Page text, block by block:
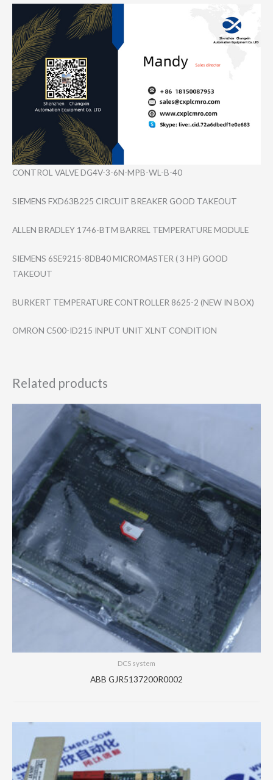
CONTROL VALVE DG4V-3-6N-MPB-​WL-B-40
SIEMENS FXD63B225 CIRCUIT BREAKER GOOD TAKEOUT
ALLEN BRADLEY 1746-BTM BARREL TEMPERATURE MODULE
SIEMENS 6SE9215-8DB40 MICROMASTER ( 3 HP) GOOD
TAKEOUT
BURKERT TEMPERATURE CONTROLLER 8625-2 (NEW IN BOX)
OMRON C500-ID215 INPUT UNIT XLNT CONDITION
Related products
DCS system
ABB GJR5137200R0002